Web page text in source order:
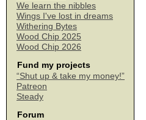
We learn the nibbles
Wings I've lost in dreams
Withering Bytes
Wood Chip 2025
Wood Chip 2026
Fund my projects
“Shut up & take my money!”
Patreon
Steady
Forum